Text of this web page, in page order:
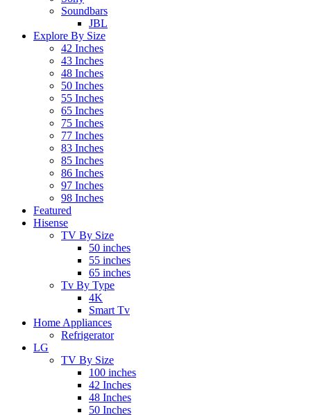
Soundbars
JBL
Explore By Size
42 Inches
43 Inches
48 Inches
50 Inches
55 Inches
65 Inches
75 Inches
77 Inches
83 Inches
85 Inches
86 Inches
97 Inches
98 Inches
Featured
Hisense
TV By Size
50 inches
55 inches
65 inches
Tv By Type
4K
Smart Tv
Home Appliances
Refrigerator
LG
TV By Size
100 inches
42 Inches
48 Inches
50 Inches